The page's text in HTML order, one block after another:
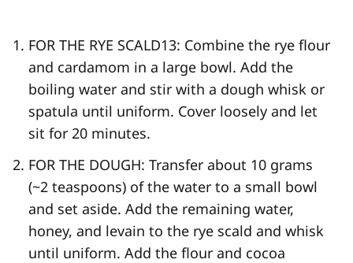
FOR THE RYE SCALD13: Combine the rye flour
and cardamom in a large bowl. Add the
boiling water and stir with a dough whisk or
spatula until uniform. Cover loosely and let
sit for 20 minutes.
FOR THE DOUGH: Transfer about 10 grams
(~2 teaspoons) of the water to a small bowl
and set aside. Add the remaining water,
honey, and levain to the rye scald and whisk
until uniform. Add the flour and cocoa